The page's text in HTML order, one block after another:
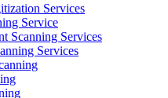
Services
Service
Scanning Services
Services